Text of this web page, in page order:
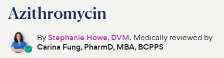
Discover
Azithromycin
ByStephanie Howe, DVM. Medically reviewed by
Carina Fung, PharmD, MBA, BCPPS